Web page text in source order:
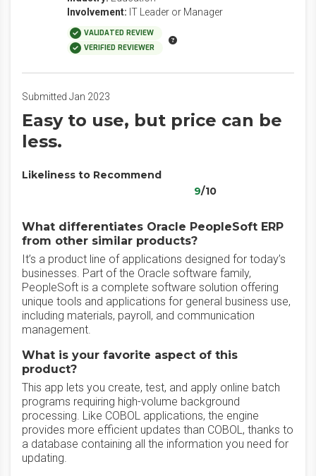
Involvement: IT Leader or Manager
VALIDATED REVIEW
VERIFIED REVIEWER
Submitted Jan 2023
Easy to use, but price can be
less.
Likeliness to Recommend
9/10
What differentiates Oracle PeopleSoft ERP
from other similar products?
It’s a product line of applications designed for today’s
businesses. Part of the Oracle software family,
PeopleSoft is a complete software solution offering
unique tools and applications for general business use,
including materials, payroll, and communication
management.
What is your favorite aspect of this
product?
This app lets you create, test, and apply online batch
programs requiring high-volume background
processing. Like COBOL applications, the engine
provides more efficient updates than COBOL, thanks to
a database containing all the information you need for
updating.